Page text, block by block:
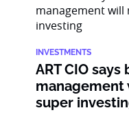
INVESTMENTS
ART CIO
management
super